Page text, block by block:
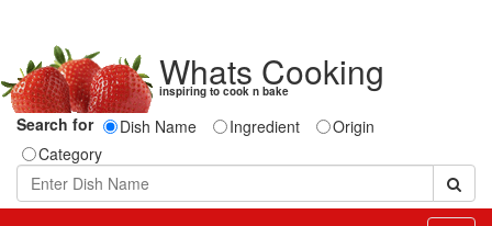
Whats Cooking
inspiring to cook n bake
Search for Dish Name Ingredient
Origin
Category